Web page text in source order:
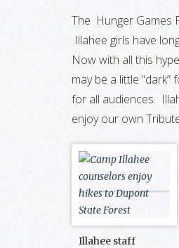
The Hunger Games
Illahee girls have
Now with all this
may be a little
for all audiences.
enjoy our own
Illahee staff